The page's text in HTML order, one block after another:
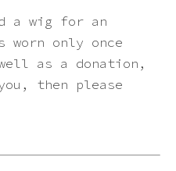
a wig for an
worn only once
as a donation,
then please